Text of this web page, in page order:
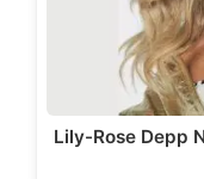
Lily-Rose Depp